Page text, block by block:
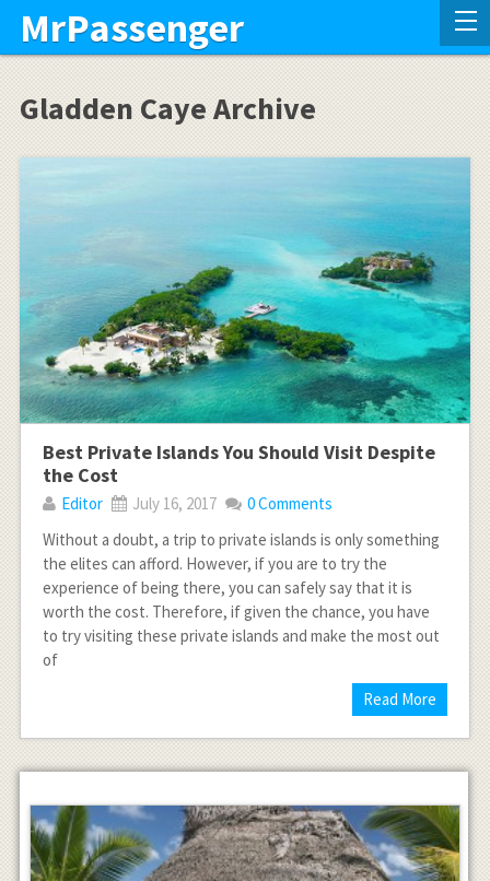
MrPassenger
Gladden Caye Archive
Best Private Islands You Should Visit Despite
the Cost
Editor July 16, 2017
0 Comments
Without a doubt, a trip to private islands is only something
the elites can afford. However, if you are to try the
experience of being there, you can safely say that it is
worth the cost. Therefore, if given the chance, you have
to try visiting these private islands and make the most out
of
Read More